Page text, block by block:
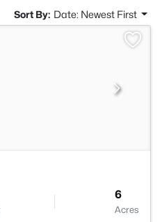
Sort By: Date: Newest First
6
Acres